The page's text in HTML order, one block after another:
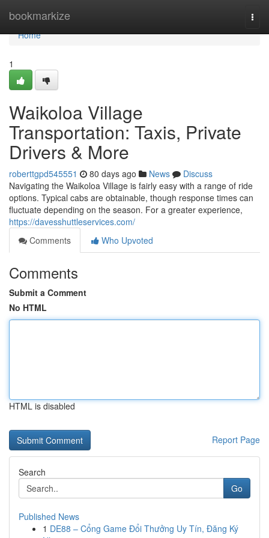
bookmarkize
Home
Home
1
Waikoloa Village
Transportation: Taxis, Private
Drivers & More
roberttgpd545551 80 days ago News
Discuss
Navigating the Waikoloa Village is fairly easy with a range of ride
options. Typical cabs are obtainable, though response times can
fluctuate depending on the season. For a greater experience,
https://davesshuttleservices.com/
Comments
Who Upvoted
Comments
Submit a Comment
No HTML
HTML is disabled
Report Page
Search
Go
Published News
1 DE88 – Cổng Game Đổi Thưởng Uy Tín, Đăng Ký